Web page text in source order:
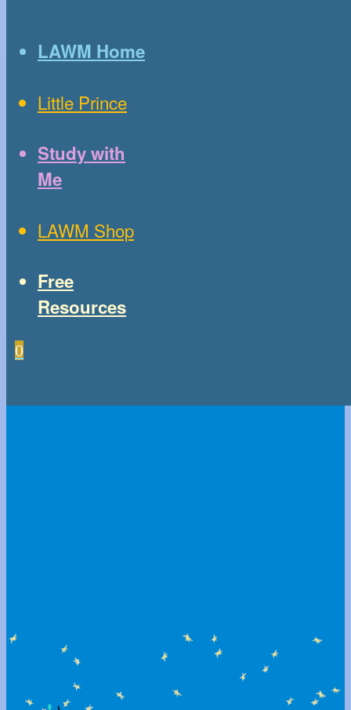
LAWM Home
Little Prince
Study with
Me
LAWM Shop
Free
Resources
0